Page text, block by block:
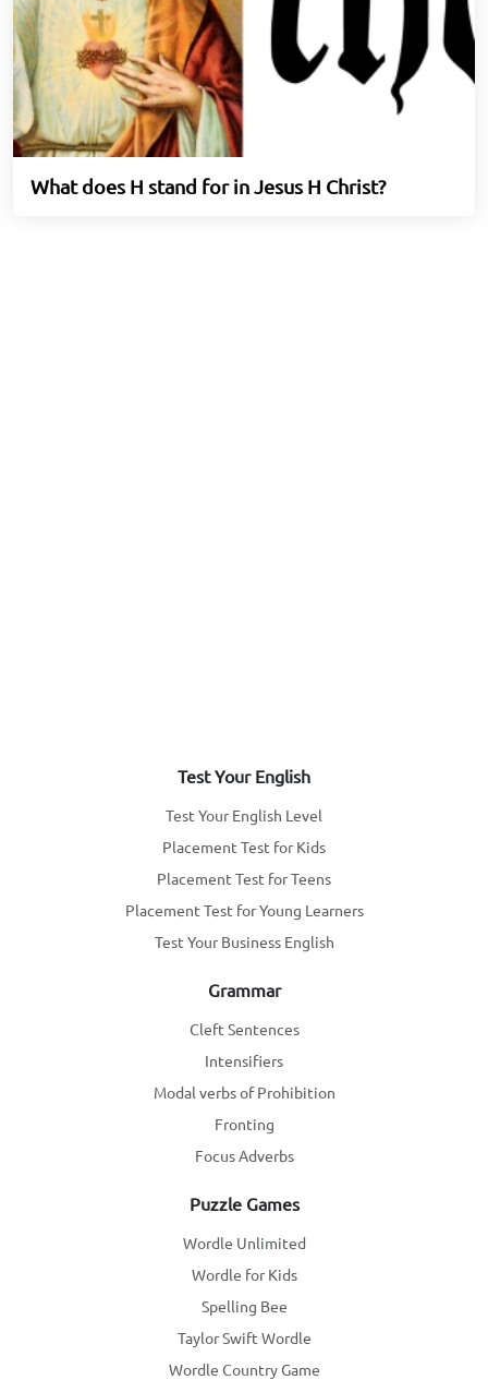
What does H stand for in Jesus H Christ?
Test Your English
Test Your English Level
Placement Test for Kids
Placement Test for Teens
Placement Test for Young Learners
Test Your Business English
Grammar
Cleft Sentences
Intensifiers
Modal verbs of Prohibition
Fronting
Focus Adverbs
Puzzle Games
Wordle Unlimited
Wordle for Kids
Spelling Bee
Taylor Swift Wordle
Wordle Country Game